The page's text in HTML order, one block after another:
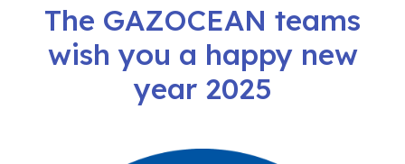
The GAZOCEAN teams
wish you a happy new
year 2025